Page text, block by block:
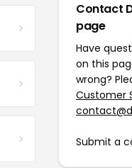
Contact
page
Have
on this
wrong?
Customer
Submit a